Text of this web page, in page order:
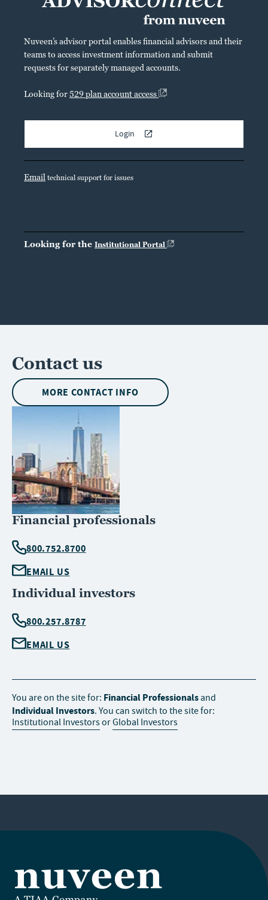
Nuveen’s advisor portal enables financial advisors and their
teams to access investment information and submit
requests for separately managed accounts.
Looking for529 plan account access
Login
Email technical support for issues
Looking for the Institutional Portal
Contact us
Financial professionals
800.752.8700
EMAIL US
Individual investors
800.257.8787
EMAIL US
MORE CONTACT INFO
You are on the site for: Financial Professionalsand
Individual Investors. You can switch to the site for:
Institutional InvestorsorGlobal Investors